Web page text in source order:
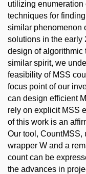
utilizing
techniques for
similar phenomenon
solutions in the early
design of algorithmic
similar spirit, we
feasibility of MSS
focus point of our
can design efficient
rely on explicit MSS
of this work is an
Our tool, CountMSS,
wrapper W and a
count can be
the advances in